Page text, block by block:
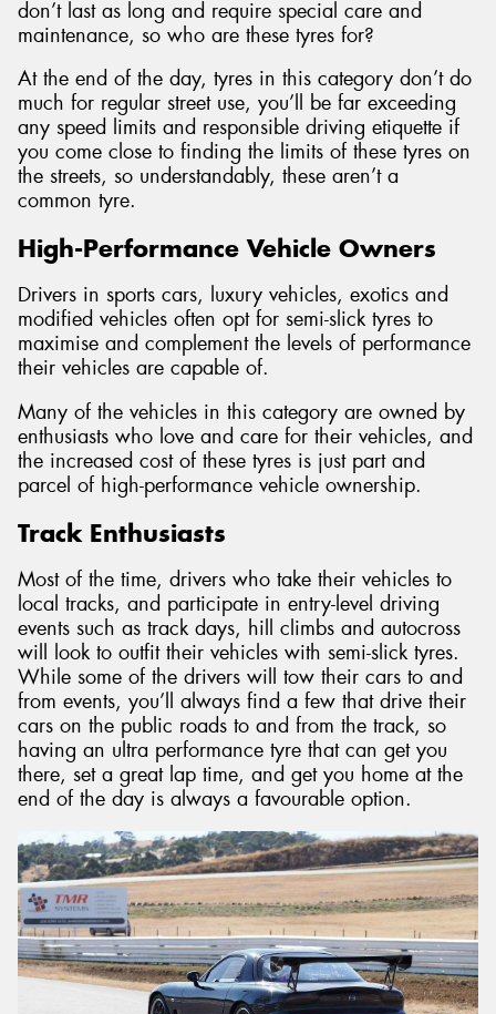
don’t last as long and require special care and
maintenance, so who are these tyres for?
At the end of the day, tyres in this category don’t do
much for regular street use, you’ll be far exceeding
any speed limits and responsible driving etiquette if
you come close to finding the limits of these tyres on
the streets, so understandably, these aren’t a
common tyre.
High-Performance Vehicle Owners
Drivers in sports cars, luxury vehicles, exotics and
modified vehicles often opt for semi-slick tyres to
maximise and complement the levels of performance
their vehicles are capable of.
Many of the vehicles in this category are owned by
enthusiasts who love and care for their vehicles, and
the increased cost of these tyres is just part and
parcel of high-performance vehicle ownership.
Track Enthusiasts
Most of the time, drivers who take their vehicles to
local tracks, and participate in entry-level driving
events such as track days, hill climbs and autocross
will look to outfit their vehicles with semi-slick tyres.
While some of the drivers will tow their cars to and
from events, you’ll always find a few that drive their
cars on the public roads to and from the track, so
having an ultra performance tyre that can get you
there, set a great lap time, and get you home at the
end of the day is always a favourable option.